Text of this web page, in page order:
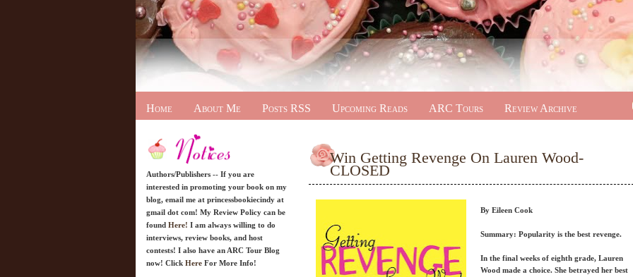
Home About Me Posts RSS Upcoming Reads ARC Tours Review Archive
Authors/Publishers -- If you are
interested in promoting your book on my
blog, email me at princessbookiecindy at
gmail dot com! My Review Policy can be
found Here! I am always willing to do
interviews, review books, and host
contests! I also have an ARC Tour Blog
now! Click Here For More Info!
Win Getting Revenge On Lauren Wood-
CLOSED
By Eileen Cook
Summary: Popularity is the best revenge.
In the final weeks of eighth grade, Lauren
Wood made a choice. She betrayed her best